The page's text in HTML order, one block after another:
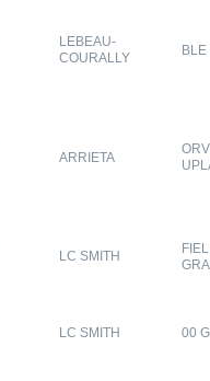
LEBEAU-
COURALLY
BLE
ARRIETA
LC SMITH
LC SMITH 00